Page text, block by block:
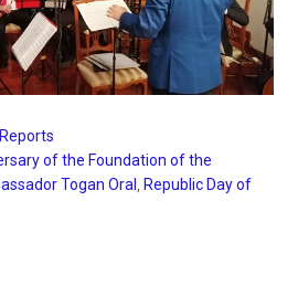
of the Foundation of the
Togan Oral
Republic Day of